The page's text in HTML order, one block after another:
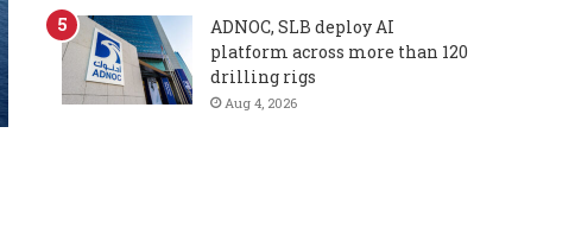
ADNOC, SLB deploy AI
platform across more than 120
drilling rigs
Aug 4, 2026